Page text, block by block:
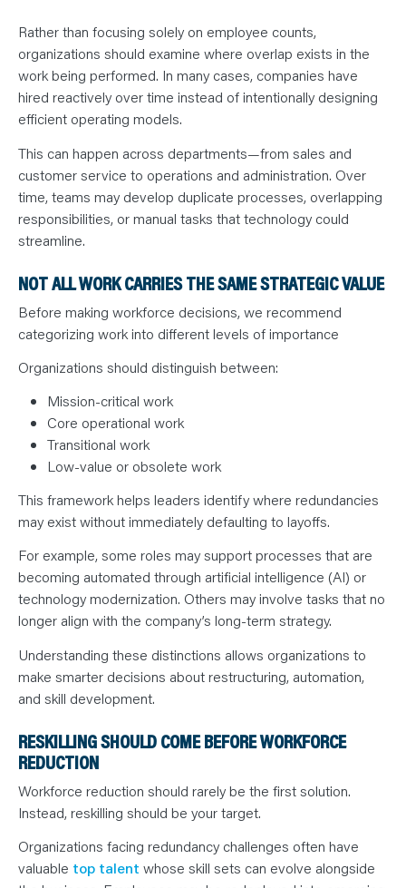
Rather than focusing solely on employee counts,
organizations should examine where overlap exists in the
work being performed. In many cases, companies have
hired reactively over time instead of intentionally designing
efficient operating models.
This can happen across departments—from sales and
customer service to operations and administration. Over
time, teams may develop duplicate processes, overlapping
responsibilities, or manual tasks that technology could
streamline.
NOT ALL WORK CARRIES THE SAME STRATEGIC VALUE
Before making workforce decisions, we recommend
categorizing work into different levels of importance
Organizations should distinguish between:
Mission-critical work
Core operational work
Transitional work
Low-value or obsolete work
This framework helps leaders identify where redundancies
may exist without immediately defaulting to layoffs.
For example, some roles may support processes that are
becoming automated through artificial intelligence (AI) or
technology modernization. Others may involve tasks that no
longer align with the company’s long-term strategy.
Understanding these distinctions allows organizations to
make smarter decisions about restructuring, automation,
and skill development.
RESKILLING SHOULD COME BEFORE WORKFORCE
REDUCTION
Workforce reduction should rarely be the first solution.
Instead, reskilling should be your target.
Organizations facing redundancy challenges often have
valuable top talent whose skill sets can evolve alongside